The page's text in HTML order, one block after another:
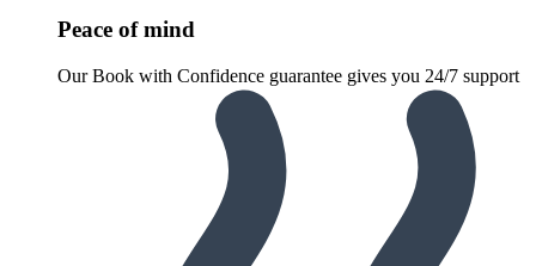
Peace of mind
Our Book with Confidence guarantee gives you 24/7 support